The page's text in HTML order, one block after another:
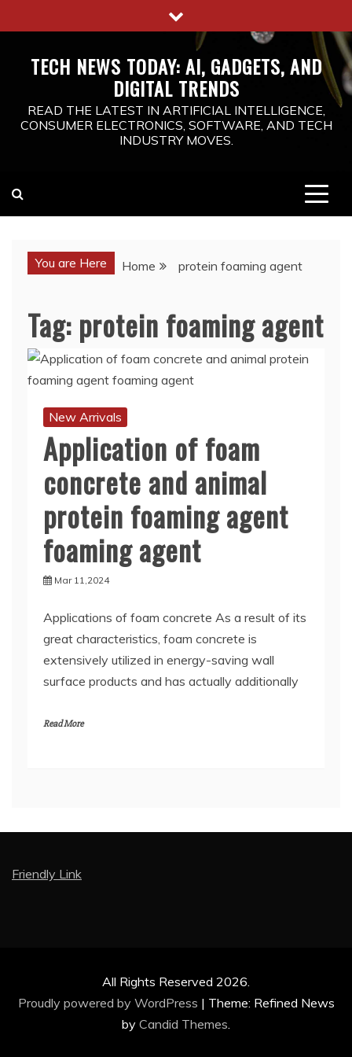
to
TECH NEWS TODAY: AI, GADGETS, AND
DIGITAL TRENDS
READ THE LATEST IN ARTIFICIAL INTELLIGENCE,
CONSUMER ELECTRONICS, SOFTWARE, AND TECH
INDUSTRY MOVES.
You are Here Home protein foaming agent
Tag: protein foaming agent
New Arrivals
Application of foam
concrete and animal
protein foaming agent
foaming agent
Mar 11,2024
Applications of foam concrete As a result of its
great characteristics, foam concrete is
extensively utilized in energy-saving wall
surface products and has actually additionally
Read More
Friendly Link
All Rights Reserved 2026.
Proudly powered by WordPress | Theme: Refined News
by Candid Themes.